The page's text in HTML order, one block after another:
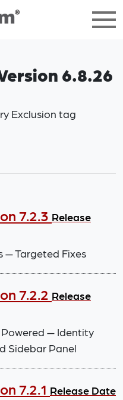
6.8.26
Exclusion tag
7.2.3 Release
— Targeted Fixes
7.2.2 Release
— Identity
Sidebar Panel
7.2.1 Release Date